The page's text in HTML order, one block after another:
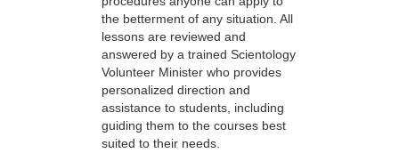
the betterment of any situation. All
lessons are reviewed and
answered by a trained Scientology
Volunteer Minister who provides
personalized direction and
assistance to students, including
guiding them to the courses best
suited to their needs.